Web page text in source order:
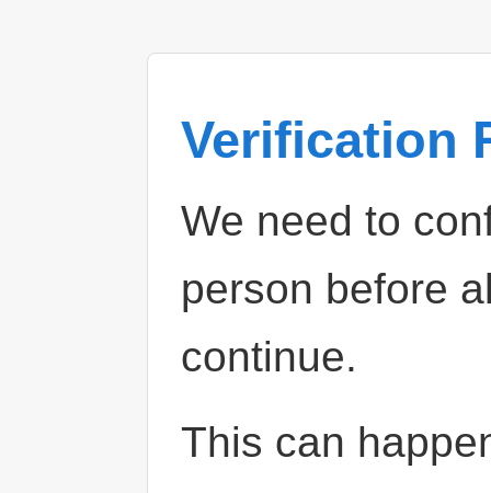
Verification
We need to
person before
continue.
This can